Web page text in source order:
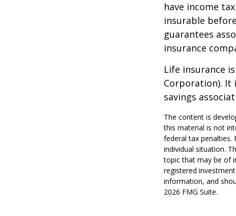
have income
insurable
guarantees
insurance
Life insurance
Corporation). It
savings
The content is
this material is not
federal tax penalties.
individual situation.
topic that may be of
registered
information, and
2026 FMG Suite.